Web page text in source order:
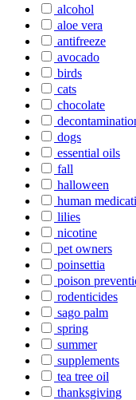
alcohol
aloe vera
antifreeze
avocado
birds
cats
chocolate
dogs
essential oils
fall
halloween
human
lilies
nicotine
pet owners
poinsettia
poison
rodenticides
sago palm
spring
summer
supplements
tea tree oil
thanksgiving